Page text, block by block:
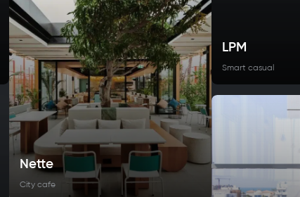
Nette
City cafe
LPM
Smart casual